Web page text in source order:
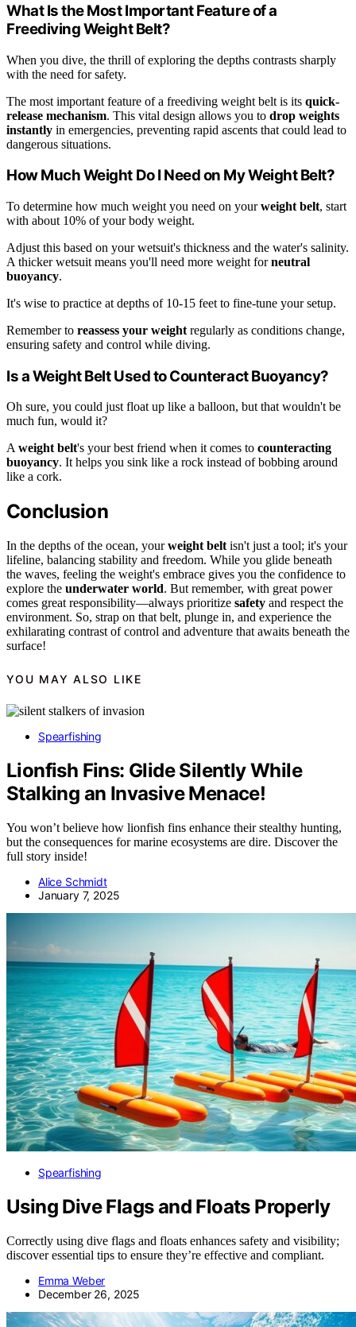
What Is the Most Important Feature of a
Freediving Weight Belt?
When you dive, the thrill of exploring the depths contrasts sharply
with the need for safety.
The most important feature of a freediving weight belt is its quick-
release mechanism. This vital design allows you to drop weights
instantly in emergencies, preventing rapid ascents that could lead to
dangerous situations.
How Much Weight Do I Need on My Weight Belt?
To determine how much weight you need on yourweight belt, start
with about 10% of your body weight.
Adjust this based on your wetsuit's thickness and the water's salinity.
A thicker wetsuit means you'll need more weight forneutral
buoyancy.
It's wise to practice at depths of 10-15 feet to fine-tune your setup.
Remember to reassess your weight regularly as conditions change,
ensuring safety and control while diving.
Is a Weight Belt Used to Counteract Buoyancy?
Oh sure, you could just float up like a balloon, but that wouldn't be
much fun, would it?
Aweight belt's your best friend when it comes to counteracting
buoyancy. It helps you sink like a rock instead of bobbing around
like a cork.
Conclusion
In the depths of the ocean, yourweight belt isn't just a tool; it's your
lifeline, balancing stability and freedom. While you glide beneath
the waves, feeling the weight's embrace gives you the confidence to
explore the underwater world. But remember, with great power
comes great responsibility—always prioritize safety and respect the
environment. So, strap on that belt, plunge in, and experience the
exhilarating contrast of control and adventure that awaits beneath the
surface!
YOU MAY ALSO LIKE
Spearfishing
Lionfish Fins: Glide Silently While
Stalking an Invasive Menace!
You won’t believe how lionfish fins enhance their stealthy hunting,
but the consequences for marine ecosystems are dire. Discover the
full story inside!
Alice Schmidt
January 7, 2025
Spearfishing
Using Dive Flags and Floats Properly
Correctly using dive flags and floats enhances safety and visibility;
discover essential tips to ensure they’re effective and compliant.
Emma Weber
December 26, 2025